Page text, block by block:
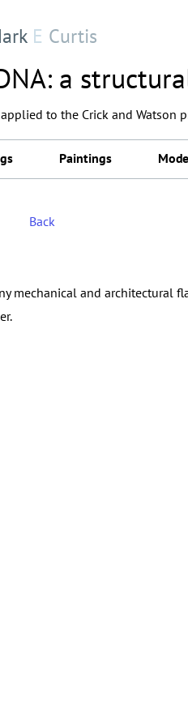
E Curtis
a
to the Crick and Watson
Paintings
Back
mechanical and architectural